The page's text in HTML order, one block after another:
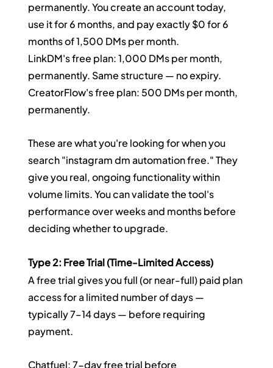
permanently. You create an account today,
use it for 6 months, and pay exactly $0 for 6
months of 1,500 DMs per month.
LinkDM's free plan: 1,000 DMs per month,
permanently. Same structure — no expiry.
CreatorFlow's free plan: 500 DMs per month,
permanently.
These are what you're looking for when you
search "instagram dm automation free." They
give you real, ongoing functionality within
volume limits. You can validate the tool's
performance over weeks and months before
deciding whether to upgrade.
Type 2: Free Trial (Time-Limited Access)
A free trial gives you full (or near-full) paid plan
access for a limited number of days —
typically 7–14 days — before requiring
payment.
Chatfuel: 7-day free trial before